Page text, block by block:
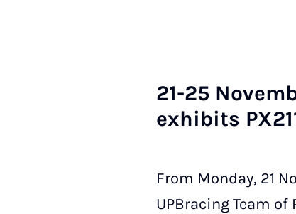
21-25
ex­hib­its
From Monday, 21
UPBracing Team